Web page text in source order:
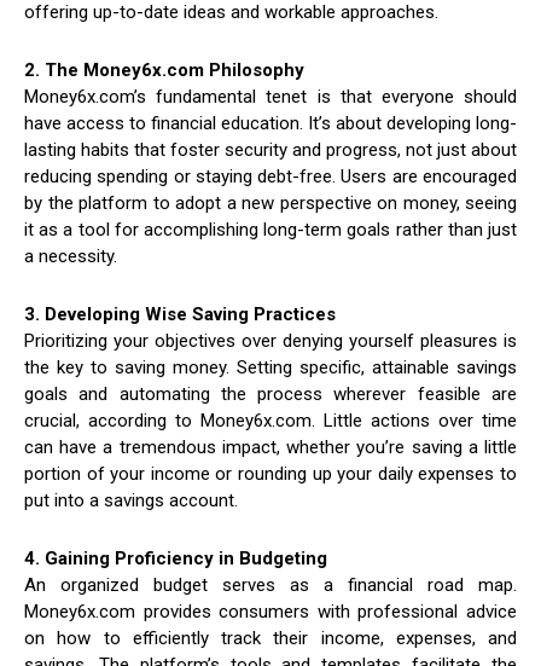
offering up-to-date ideas and workable approaches.
2. The Money6x.com Philosophy
Money6x.com’s fundamental tenet is that everyone should
have access to financial education. It’s about developing long-
lasting habits that foster security and progress, not just about
reducing spending or staying debt-free. Users are encouraged
by the platform to adopt a new perspective on money, seeing
it as a tool for accomplishing long-term goals rather than just
a necessity.
3. Developing Wise Saving Practices
Prioritizing your objectives over denying yourself pleasures is
the key to saving money. Setting specific, attainable savings
goals and automating the process wherever feasible are
crucial, according to Money6x.com. Little actions over time
can have a tremendous impact, whether you’re saving a little
portion of your income or rounding up your daily expenses to
put into a savings account.
4. Gaining Proficiency in Budgeting
An organized budget serves as a financial road map.
Money6x.com provides consumers with professional advice
on how to efficiently track their income, expenses, and